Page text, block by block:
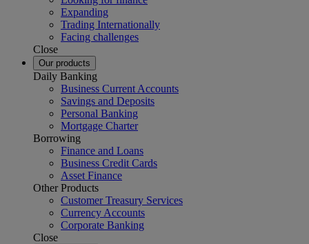
Expanding
Trading Internationally
Facing challenges
Close
Our products
Daily Banking
Business Current Accounts
Savings and Deposits
Personal Banking
Mortgage Charter
Borrowing
Finance and Loans
Business Credit Cards
Asset Finance
Other Products
Customer Treasury Services
Currency Accounts
Corporate Banking
Close